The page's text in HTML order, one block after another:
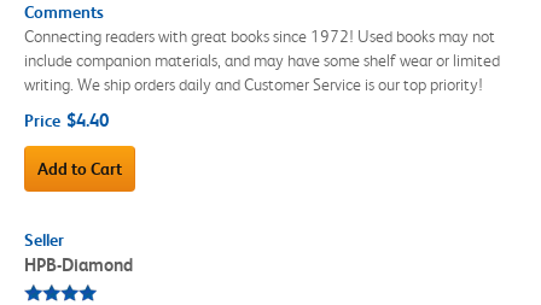
Comments
Connecting readers with great books since 1972! Used books may not
include companion materials, and may have some shelf wear or limited
writing. We ship orders daily and Customer Service is our top priority!
Price $4.40
Add to Cart
Seller
HPB-Diamond